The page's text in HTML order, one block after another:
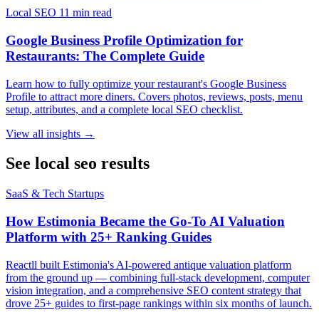
Local SEO 11 min read
Google Business Profile Optimization for
Restaurants: The Complete Guide
Learn how to fully optimize your restaurant's Google Business
Profile to attract more diners. Covers photos, reviews, posts, menu
setup, attributes, and a complete local SEO checklist.
View all insights →
See local seo results
SaaS & Tech Startups
How Estimonia Became the Go-To AI Valuation
Platform with 25+ Ranking Guides
Reactll built Estimonia's AI-powered antique valuation platform
from the ground up — combining full-stack development, computer
vision integration, and a comprehensive SEO content strategy that
drove 25+ guides to first-page rankings within six months of launch.